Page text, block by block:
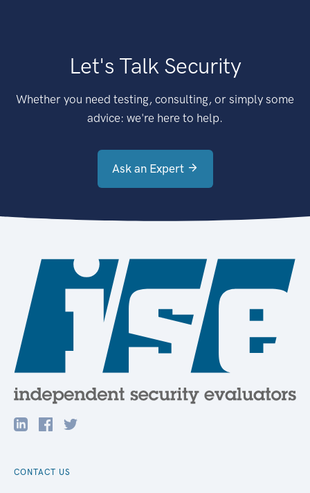
Let's Talk Security
Whether you need testing, consulting, or simply some
advice: we're here to help.
Ask an Expert
CONTACT US